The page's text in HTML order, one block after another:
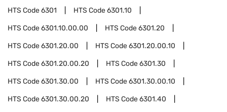
HTS Code6301 HTS Code6301.10
HTS Code6301.10.00.00 HTS Code6301.20
HTS Code6301.20.00 HTS Code6301.20.00.10
HTS Code6301.20.00.20 HTS Code6301.30
HTS Code6301.30.00 HTS Code6301.30.00.10
HTS Code6301.30.00.20 HTS Code6301.40